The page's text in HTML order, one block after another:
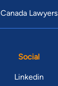
Canada Lawyers
Social
Linkedin